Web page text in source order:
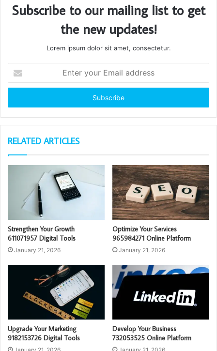
Subscribe to our mailing list to get
the new updates!
Lorem ipsum dolor sit amet, consectetur.
your
Email
RELATED ARTICLES
Strengthen Your Growth
611071957 Digital Tools
January 21, 2026
Optimize Your Services
965984271 Online Platform
January 21, 2026
Upgrade Your Marketing
9182153726 Digital Tools
Develop Your Business
732053525 Online Platform